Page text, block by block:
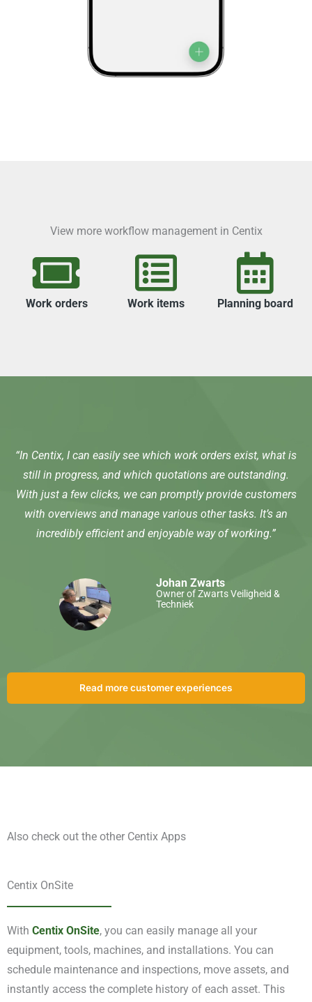
View more workflow management in Centix
Work orders Work items Planning board
“In Centix, I can easily see which work orders exist, what is
still in progress, and which quotations are outstanding.
With just a few clicks, we can promptly provide customers
with overviews and manage various other tasks. It’s an
incredibly efficient and enjoyable way of working.”
Johan Zwarts
Owner of Zwarts Veiligheid &
Techniek
Read more customer experiences
Also check out the other Centix Apps
Centix OnSite
With Centix OnSite, you can easily manage all your
equipment, tools, machines, and installations. You can
schedule maintenance and inspections, move assets, and
instantly access the complete history of each asset. This